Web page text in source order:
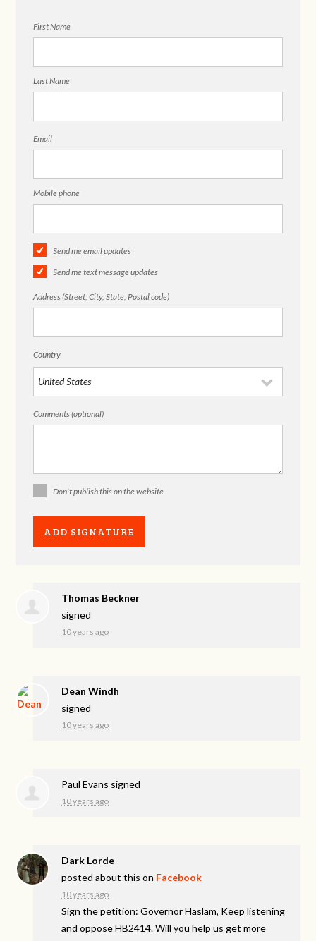
First Name
Last Name
Email
Mobile phone
Send me email updates
Send me text message updates
Address (Street, City, State, Postal code)
Country
Comments (optional)
Don't publish this on the website
Thomas Beckner
signed
10 years ago
Dean Windh
signed
10 years ago
Paul Evans signed
10 years ago
Dark Lorde
posted about this on Facebook
10 years ago
Sign the petition: Governor Haslam, Keep listening
and oppose HB2414. Will you help us get more